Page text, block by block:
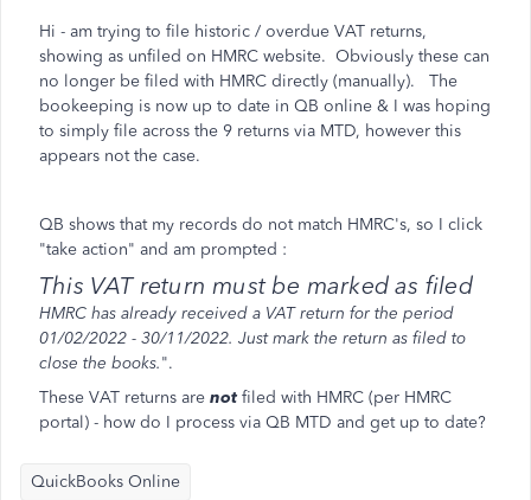
Hi - am trying to file historic / overdue VAT returns,
showing as unfiled on HMRC website. Obviously these can
no longer be filed with HMRC directly (manually). The
bookeeping is now up to date in QB online & I was hoping
to simply file across the 9 returns via MTD, however this
appears not the case.
QB shows that my records do not match HMRC's, so I click
"take action" and am prompted :
This VAT return must be marked as filed
HMRC has already received a VAT return for the period
01/02/2022 - 30/11/2022. Just mark the return as filed to
close the books.".
These VAT returns are not filed with HMRC (per HMRC
portal) - how do I process via QB MTD and get up to date?
QuickBooks Online